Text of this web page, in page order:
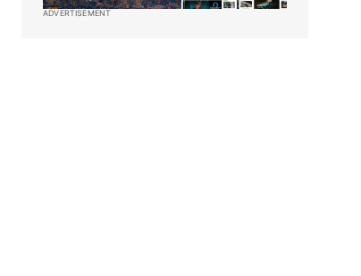
ADVERTISEMENT